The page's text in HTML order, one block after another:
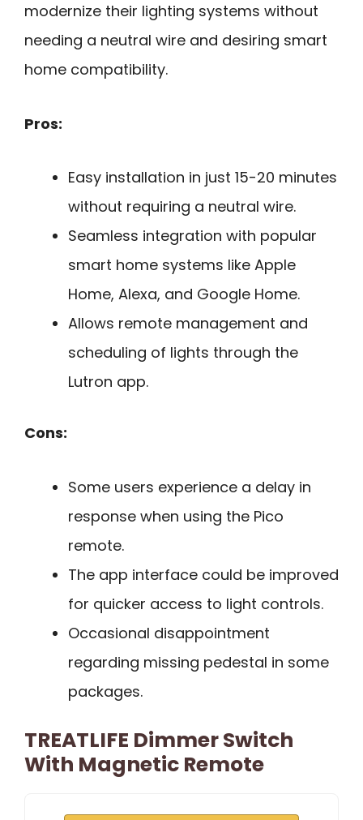
modernize their lighting systems without
needing a neutral wire and desiring smart
home compatibility.
Pros:
Easy installation in just 15-20 minutes
without requiring a neutral wire.
Seamless integration with popular
smart home systems like Apple
Home, Alexa, and Google Home.
Allows remote management and
scheduling of lights through the
Lutron app.
Cons:
Some users experience a delay in
response when using the Pico
remote.
The app interface could be improved
for quicker access to light controls.
Occasional disappointment
regarding missing pedestal in some
packages.
TREATLIFE Dimmer Switch
With Magnetic Remote